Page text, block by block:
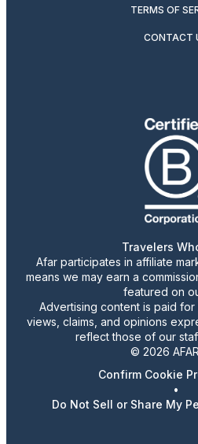
TERMS OF
CONTACT
Travelers
Afar participates in affiliate
means we may earn a
featured on
Advertising content is paid
views, claims, and opinions
reflect those of our
© 2026
Confirm Cookie
•
Do Not Sell or Share My